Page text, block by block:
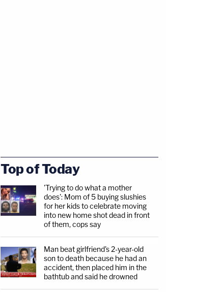
Top of Today
'Trying to do what a mother
does': Mom of 5 buying slushies
for her kids to celebrate moving
into new home shot dead in front
of them, cops say
Man beat girlfriend's 2-year-old
son to death because he had an
accident, then placed him in the
bathtub and said he drowned